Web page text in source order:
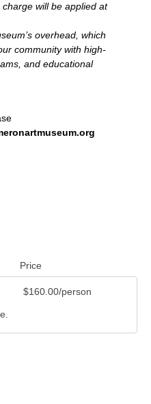
will be applied at
overhead, which
community with high-
and educational
Price
$160.00/person